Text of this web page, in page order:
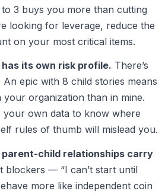
3 buys you more than cutting
looking for leverage, reduce the
on your most critical items.
its own risk profile. There’s
epic with 8 child stories means
your organization than in mine.
your own data to know where
rules of thumb will mislead you.
parent-child relationships carry
blockers — “I can’t start until
more like independent coin